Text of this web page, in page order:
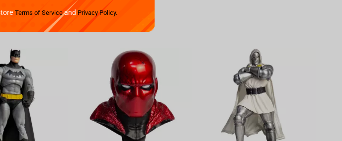
which he
as a gift to her
the spell
of the toy to
hospital, and
film Child`s
of a seven-film
Terms of Serviceand Privacy Policy.